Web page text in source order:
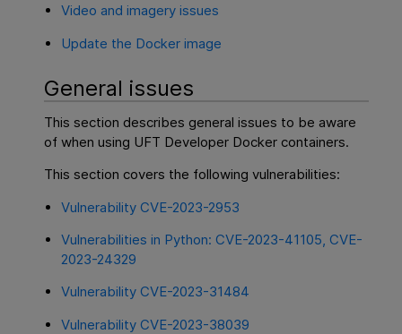
Video and imagery issues
Update the Docker image
General issues
This section describes general issues to be aware
of when using UFT Developer Docker containers.
This section covers the following vulnerabilities:
Vulnerability CVE-2023-2953
Vulnerabilities in Python: CVE-2023-41105, CVE-
2023-24329
Vulnerability CVE-2023-31484
Vulnerability CVE-2023-38039